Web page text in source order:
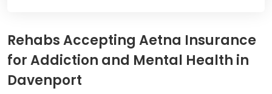
Rehabs Accepting Aetna Insurance
for Addiction and Mental Health in
Davenport